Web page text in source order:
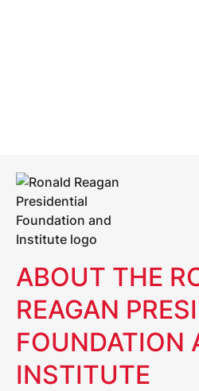
ABOUT THE
REAGAN
FOUNDATION
INSTITUTE